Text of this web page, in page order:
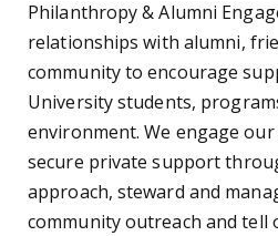
Philanthropy & Alumni
relationships with alumni,
community to encourage
University students,
environment. We engage
secure private support
approach, steward and
community outreach and tell